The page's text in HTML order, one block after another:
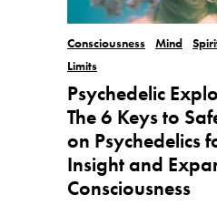
Consciousness Mind
Limits
Psychedelic
The 6 Keys to
on Psychedelics
Insight and
Consciousness